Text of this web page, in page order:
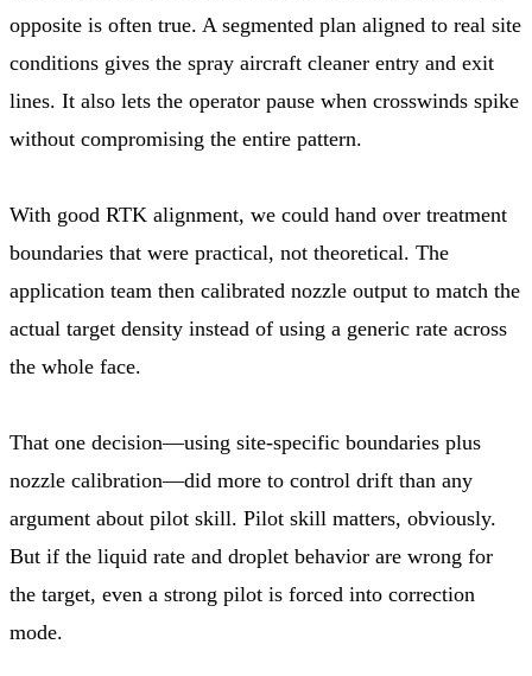
opposite is often true. A segmented plan aligned to real site
conditions gives the spray aircraft cleaner entry and exit
lines. It also lets the operator pause when crosswinds spike
without compromising the entire pattern.
With good RTK alignment, we could hand over treatment
boundaries that were practical, not theoretical. The
application team then calibrated nozzle output to match the
actual target density instead of using a generic rate across
the whole face.
That one decision—using site-specific boundaries plus
nozzle calibration—did more to control drift than any
argument about pilot skill. Pilot skill matters, obviously.
But if the liquid rate and droplet behavior are wrong for
the target, even a strong pilot is forced into correction
mode.